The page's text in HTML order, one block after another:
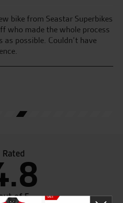
bike from Seastar Superbikes
who made the whole process
possible. Couldn’t have
Rated
of 5